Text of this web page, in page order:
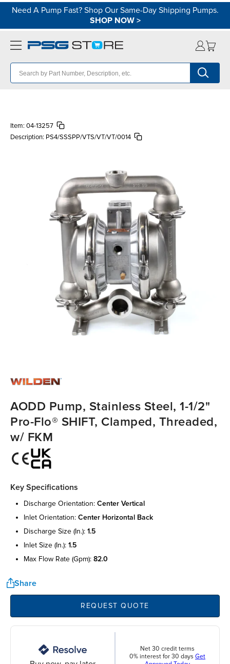
Need A Pump Fast? Shop Our Same-Day Shipping Pumps.
SHOP NOW>
Item: 04-13257
Description: PS4/SSSPP/VTS/VT/VT/0014
AODD Pump, Stainless Steel, 1-1/2"
Pro-Flo® SHIFT, Clamped, Threaded,
w/ FKM
Key Specifications
discharge orientation: center vertical
inlet orientation: center horizontal back
discharge size (in.): 1.5
inlet size (in.): 1.5
max flow rate (gpm): 82.0
Share
REQUEST QUOTE
Net 30 credit terms
0% interest for 30 days Get